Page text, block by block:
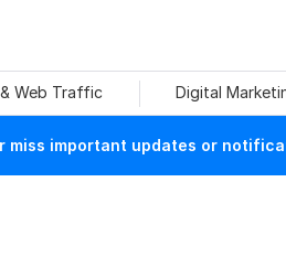
Web Traffic Digital
miss important updates or